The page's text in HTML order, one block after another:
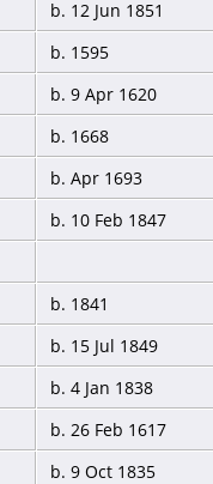
b. 12 Jun 1851
b. 1595
b. 9 Apr 1620
b. 1668
b. Apr 1693
b. 10 Feb 1847
b. 1841
b. 15 Jul 1849
b. 4 Jan 1838
b. 26 Feb 1617
b. 9 Oct 1835